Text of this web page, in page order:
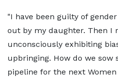
"I have been guilty of
out by my daughter. Then I
unconsciously exhibiting
upbringing. How do we sow
pipeline for the next